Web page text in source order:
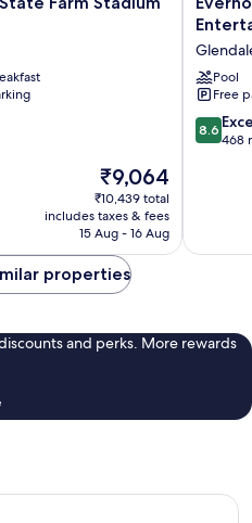
The
price
is
₹9,064
₹9,064
₹10,439 total
includes taxes & fees
15 Aug - 16 Aug
Suites
Sports
District
Sports
Pool
Free
8.6
out
8.6
468
properties
and perks. More rewards